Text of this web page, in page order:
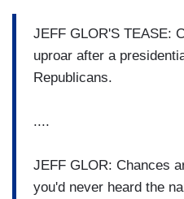
JEFF GLOR'S TEASE:
uproar after a
Republicans.
....
JEFF GLOR: Chances
you'd never heard the